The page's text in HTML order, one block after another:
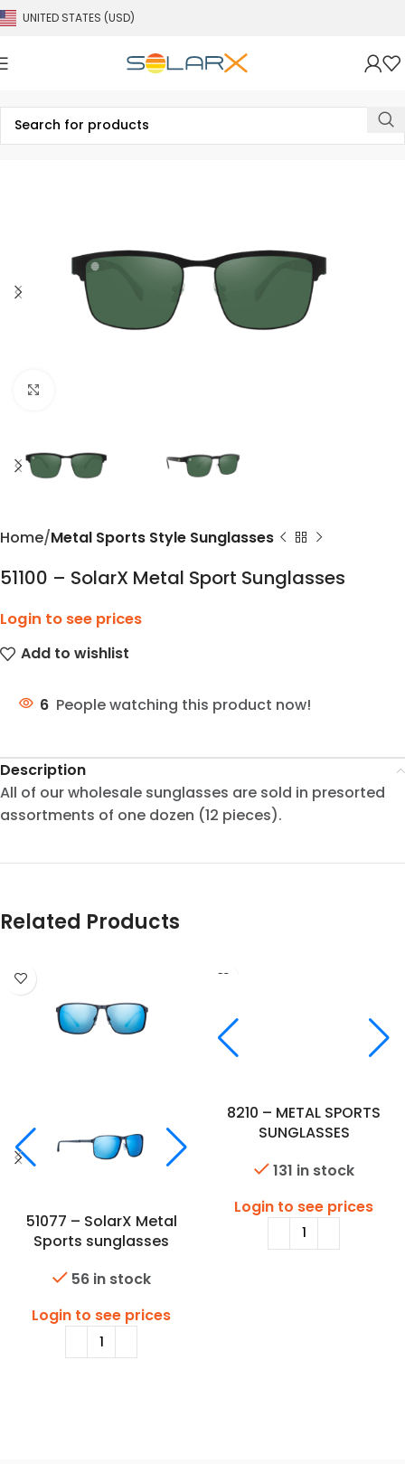
UNITED STATES (USD)
Home Metal Sports Style Sunglasses
51100 – SolarX Metal Sport Sunglasses
Login to see prices
Add to wishlist
6 People watching this product now!
Description
All of our wholesale sunglasses are sold in presorted
assortments of one dozen (12 pieces).
Related Products
51077 – SolarX Metal
Sports sunglasses
56 in stock
Login to see prices
8210 – METAL SPORTS
SUNGLASSES
131 in stock
Login to see prices